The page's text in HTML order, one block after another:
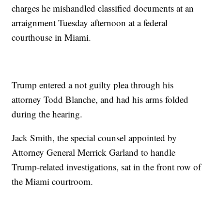
charges he mishandled classified documents at an
arraignment Tuesday afternoon at a federal
courthouse in Miami.
Trump entered a not guilty plea through his
attorney Todd Blanche, and had his arms folded
during the hearing.
Jack Smith, the special counsel appointed by
Attorney General Merrick Garland to handle
Trump-related investigations, sat in the front row of
the Miami courtroom.